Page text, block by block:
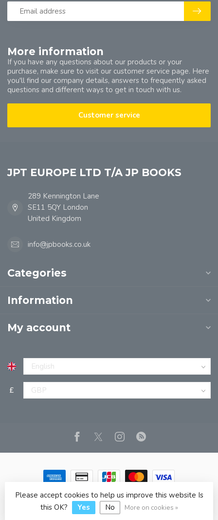
More information
If you have any questions about our products or your
purchase, make sure to visit our customer service page. Here
you'll find our company details, answers to frequently asked
questions and different ways to get in touch with us.
Customer service
JPT EUROPE LTD T/A JP BOOKS
289 Kennington Lane
SE11 5QY London
United Kingdom
info@jpbooks.co.uk
Categories
Information
My account
£
© Copyright 2026 JPT EUROPE LTD T/A JP BOOKS- Powered
byLightspeed - Theme byDyvelopment
Please accept cookies to help us improve this website Is
this OK?
Yes No More on cookies »